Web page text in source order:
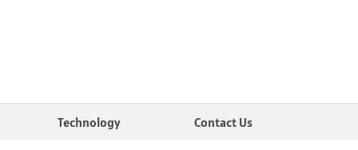
Technology Contact Us